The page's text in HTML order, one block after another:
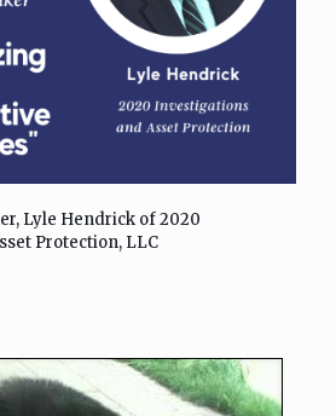
Lyle Hendrick of 2020
Protection, LLC